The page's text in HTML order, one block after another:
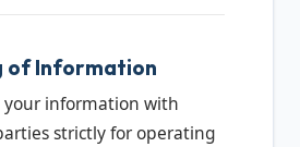
of Information
your information with
strictly for operating